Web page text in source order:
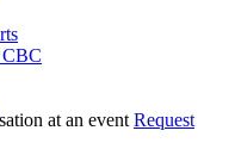
CBC
Request